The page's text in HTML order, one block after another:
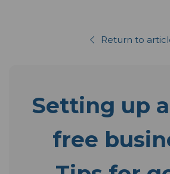
Return to
Setting up
free